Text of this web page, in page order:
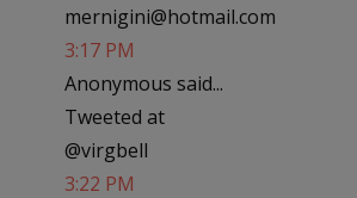
mernigini@hotmail.com
3:17 PM
Anonymous said...
Tweeted at
@virgbell
3:22 PM